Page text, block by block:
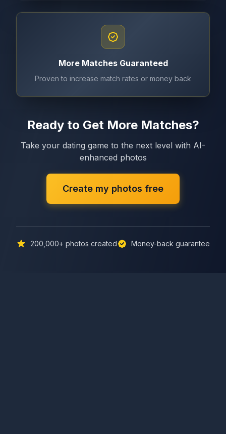
More Matches Guaranteed
Proven to increase match rates or money back
Ready to Get More Matches?
Take your dating game to the next level with AI-
enhanced photos
Create my photos free
200,000+ photos created Money-back guarantee